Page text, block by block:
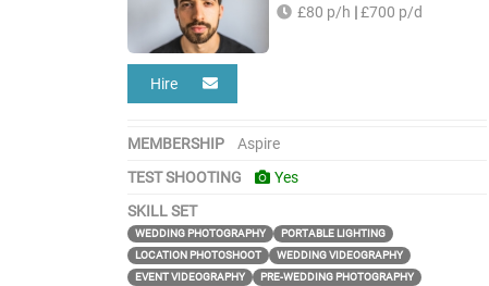
£80 p/h |£700 p/d
Hire
MEMBERSHIP
Aspire
TEST SHOOTING
Yes
SKILL SET
WEDDING PHOTOGRAPHY
PORTABLE LIGHTING
LOCATION PHOTOSHOOT
WEDDING VIDEOGRAPHY
EVENT VIDEOGRAPHY
PRE-WEDDING PHOTOGRAPHY